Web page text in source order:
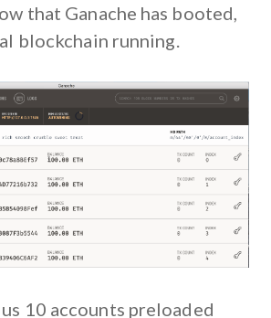
that Ganache has booted,
blockchain running.
us 10 accounts preloaded